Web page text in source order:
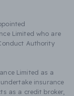
Limited who are
Authority
Limited as a
insurance
as a credit broker,